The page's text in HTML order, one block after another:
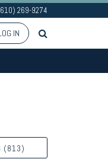
269-9274
IN
(813)